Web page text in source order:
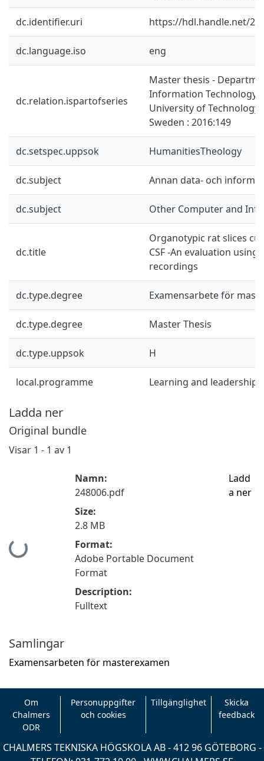
dc.identifier.uri https://hdl.handle.net/
dc.language.iso eng
dc.relation.ispartofseries
Master thesis -
Information Technology,
University of
Sweden : 2016:149
dc.setspec.uppsok HumanitiesTheology
dc.subject Annan data- och
dc.subject Other Computer and
dc.title
Organotypic rat slices
CSF -An evaluation
recordings
dc.type.degree Examensarbete för
dc.type.degree Master Thesis
dc.type.uppsok H
local.programme Learning and leadership
Ladda ner
Original bundle
Visar 1 - 1 av 1
Hämtar...
Namn:
248006.pdf
Size:
2.8 MB
Format:
Adobe Portable Document
Format
Description:
Fulltext
Ladd
a ner
Samlingar
Examensarbeten för masterexamen
Om
Chalmers
ODR
Personuppgifter
och cookies
Tillgänglighet
Skicka
feedback
CHALMERS TEKNISKA HÖGSKOLA AB - 412 96 GÖTEBORG -